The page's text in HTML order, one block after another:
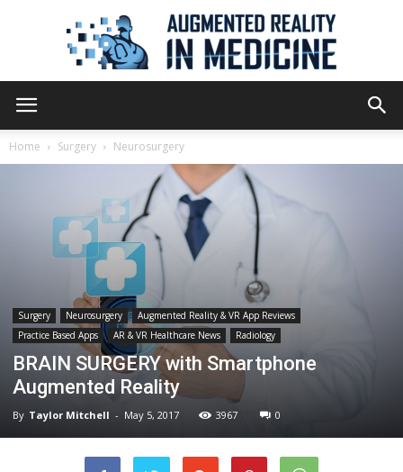
Reality
Medicine
Home Surgery Neurosurgery
Surgery Neurosurgery
Augmented Reality & VR App Reviews
Practice Based Apps
AR & VR Healthcare News Radiology
BRAIN SURGERY with Smartphone
Augmented Reality
By Taylor Mitchell - May 5, 2017 3967 0